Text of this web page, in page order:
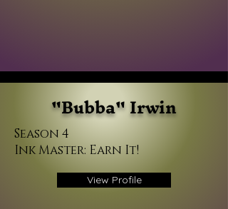
"Bubba" Irwin
Season 4
Ink Master: Earn It!
View Profile